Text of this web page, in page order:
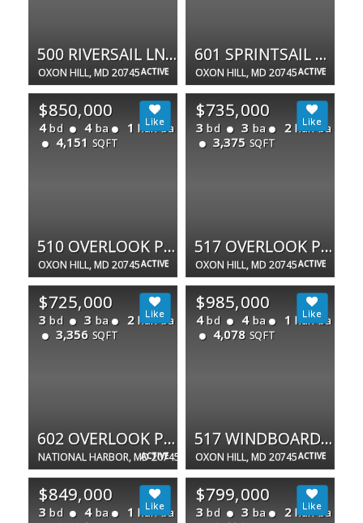
ACTIVE
500 RIVERSAIL LN #438
OXON HILL, MD 20745 ACTIVE
601 SPRINTSAIL WAY #64
OXON HILL, MD 20745
ACTIVE
$850,000
4 bd 4 ba 1 half ba
4,151 SQFT
510 OVERLOOK PARK DR #32
OXON HILL, MD 20745 ACTIVE
$735,000
3 bd 3 ba 2 half ba
3,375 SQFT
517 OVERLOOK PARK DR #47
OXON HILL, MD 20745
ACTIVE
$725,000
3 bd 3 ba 2 half ba
3,356 SQFT
602 OVERLOOK PARK DR
NATIONAL HARBOR, MD 20745 ACTIVE
$985,000
4 bd 4 ba 1 half ba
4,078 SQFT
517 WINDBOARD WAY
OXON HILL, MD 20745
$849,000
3 bd 4 ba 1 half ba
$799,000
3 bd 3 ba 2 half ba